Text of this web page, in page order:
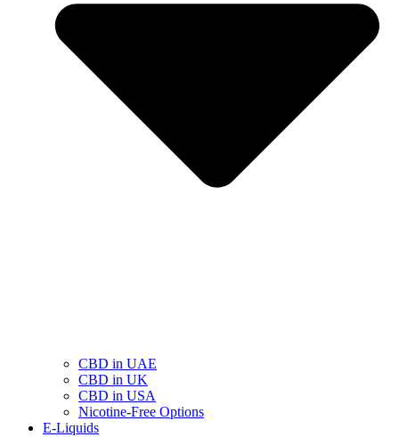
CBD in UAE
CBD in UK
CBD in USA
Nicotine-Free Options
E-Liquids